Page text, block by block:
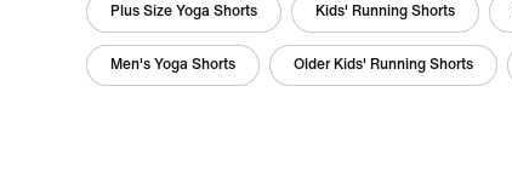
Plus Size Yoga Shorts Kids' Running Shorts
Men's Yoga Shorts Older Kids' Running Shorts